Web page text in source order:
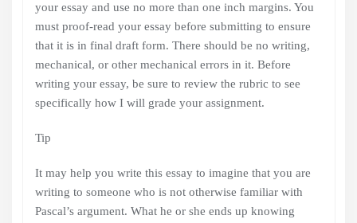
your essay and use no more than one inch margins. You
must proof-read your essay before submitting to ensure
that it is in final draft form. There should be no writing,
mechanical, or other mechanical errors in it. Before
writing your essay, be sure to review the rubric to see
specifically how I will grade your assignment.
Tip
It may help you write this essay to imagine that you are
writing to someone who is not otherwise familiar with
Pascal’s argument. What he or she ends up knowing